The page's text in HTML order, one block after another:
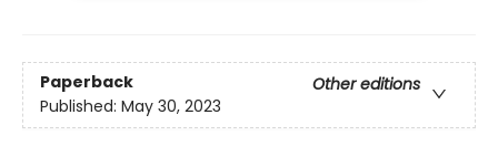
Paperback
Other editions
Published: May 30, 2023